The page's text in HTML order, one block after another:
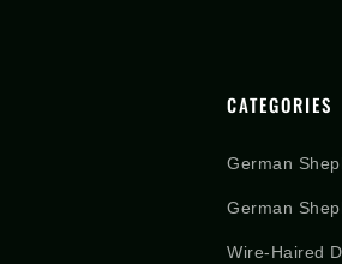
CATEGORIES
German
German
Wire-Haired